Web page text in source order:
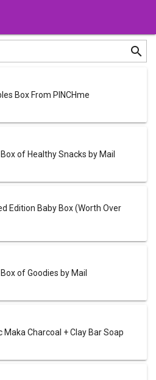
search
Box From PINCHme
Box of Healthy Snacks by Mail
Edition Baby Box (Worth Over
Box of Goodies by Mail
Maka Charcoal + Clay Bar Soap